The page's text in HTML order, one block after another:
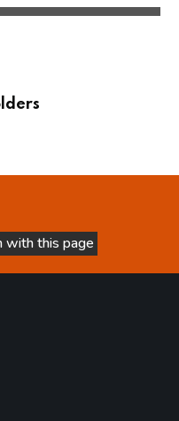
with this page